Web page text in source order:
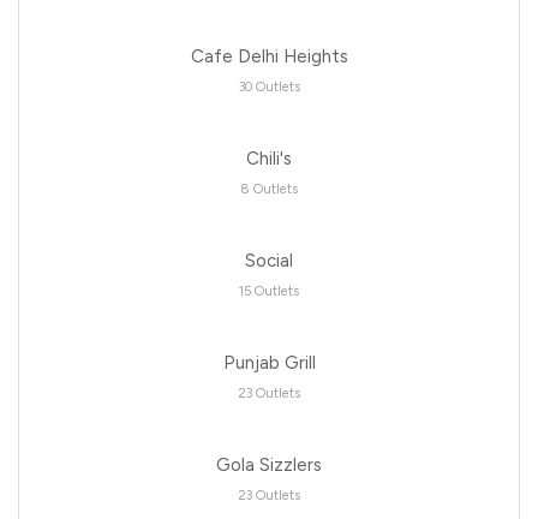
Cafe Delhi Heights
30 Outlets
Chili's
8 Outlets
Social
15 Outlets
Punjab Grill
23 Outlets
Gola Sizzlers
23 Outlets